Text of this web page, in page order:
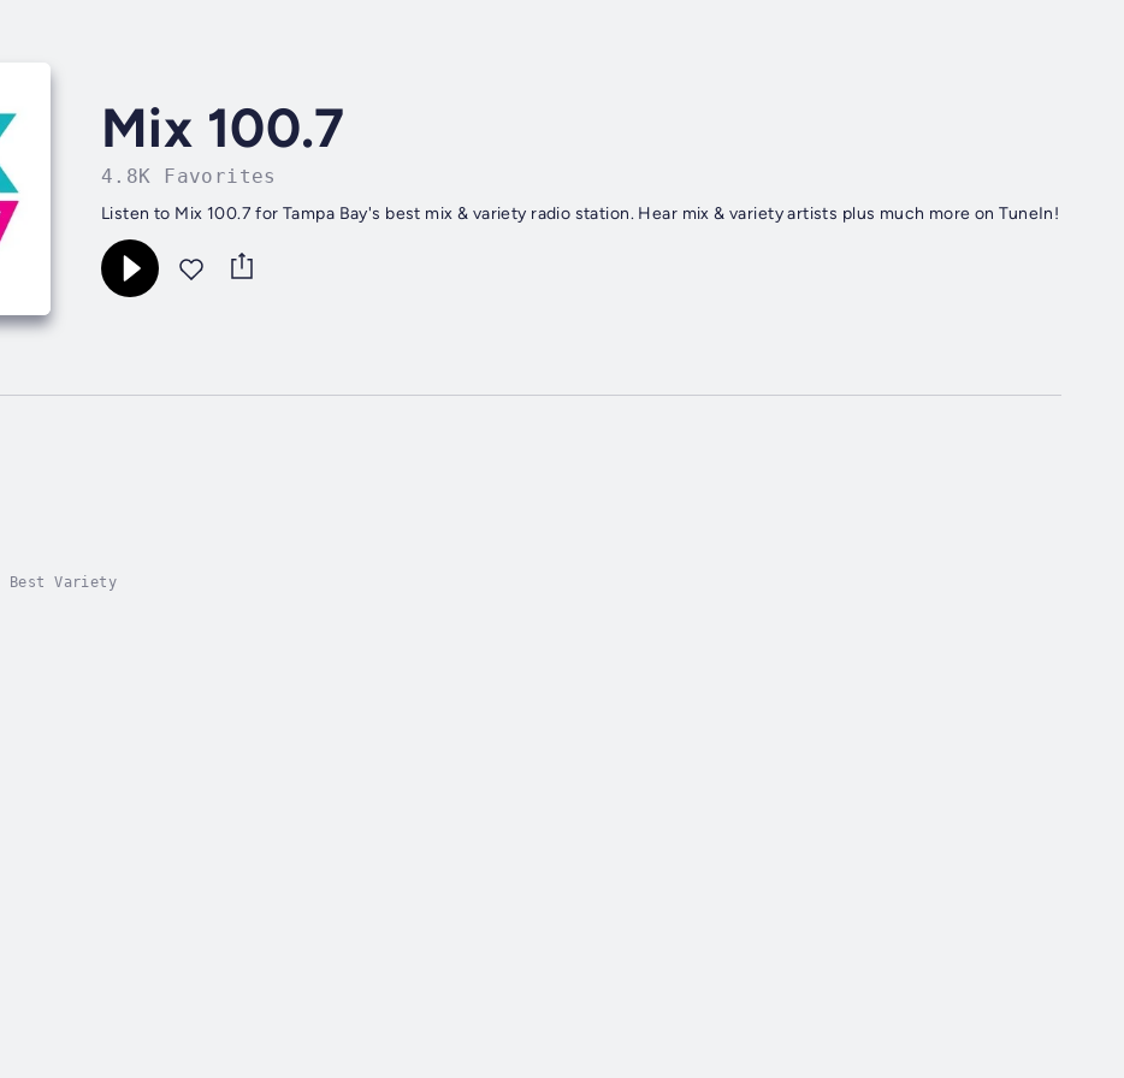
Mix 100.7
4.8K Favorites
Listen to Mix 100.7 for Tampa Bay's best mix & variety radio station. Hear mix & variety artists plus much more on TuneIn!
Best Variety